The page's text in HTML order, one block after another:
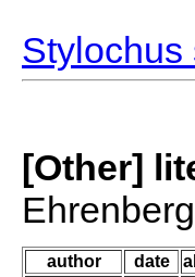
Stylochus
[Other]
author date